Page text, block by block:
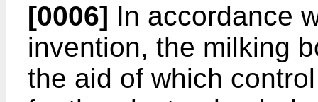
[0006] In accordance
invention, the milking
the aid of which